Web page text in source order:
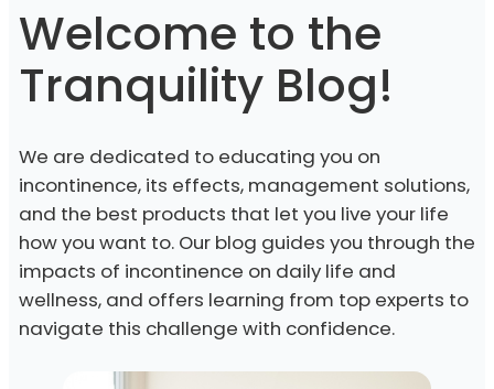
Welcome to the
Tranquility Blog!
We are dedicated to educating you on
incontinence, its effects, management solutions,
and the best products that let you live your life
how you want to. Our blog guides you through the
impacts of incontinence on daily life and
wellness, and offers learning from top experts to
navigate this challenge with confidence.